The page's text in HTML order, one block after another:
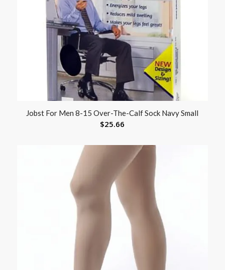
Jobst For Men 8-15 Over-The-Calf Sock Navy Small
$25.66